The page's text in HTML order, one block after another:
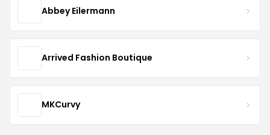
Abbey Eilermann
Arrived Fashion Boutique
MKCurvy